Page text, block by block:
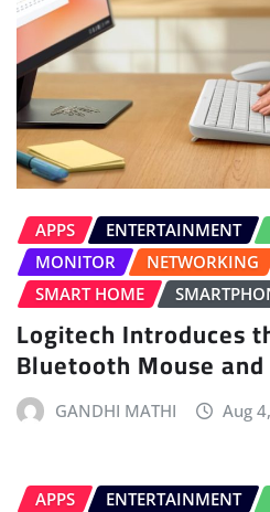
APPS ENTERTAINMENT
MONITOR
NETWORKING
SMART HOME
Logitech Introduces
Bluetooth Mouse
GANDHI MATHI Aug
APPS ENTERTAINMENT